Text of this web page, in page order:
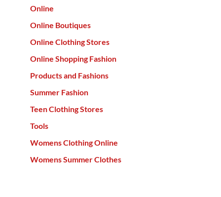
Online
Online Boutiques
Online Clothing Stores
Online Shopping Fashion
Products and Fashions
Summer Fashion
Teen Clothing Stores
Tools
Womens Clothing Online
Womens Summer Clothes